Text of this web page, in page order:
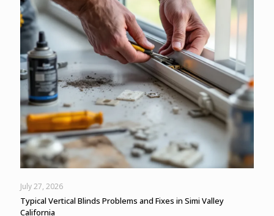
July 27, 2026
Typical Vertical Blinds Problems and Fixes in Simi Valley
California